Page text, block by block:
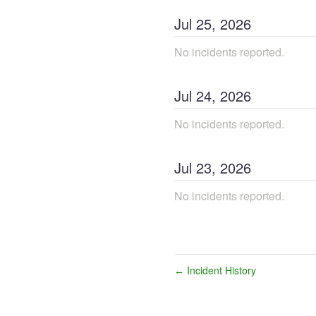
Jul 25, 2026
No incidents reported.
Jul 24, 2026
No incidents reported.
Jul 23, 2026
No incidents reported.
← Incident History